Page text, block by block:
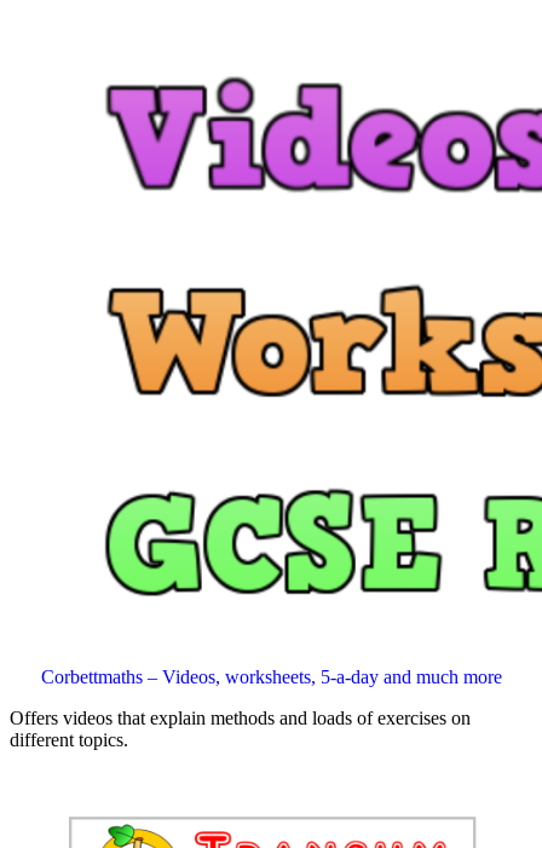
Corbettmaths – Videos, worksheets, 5-a-day and much more
Offers videos that explain methods and loads of exercises on
different topics.